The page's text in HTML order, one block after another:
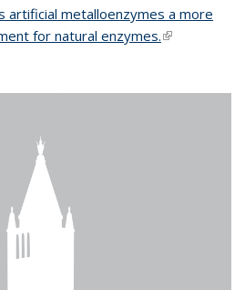
artificial metalloenzymes a more
for natural enzymes.(link is